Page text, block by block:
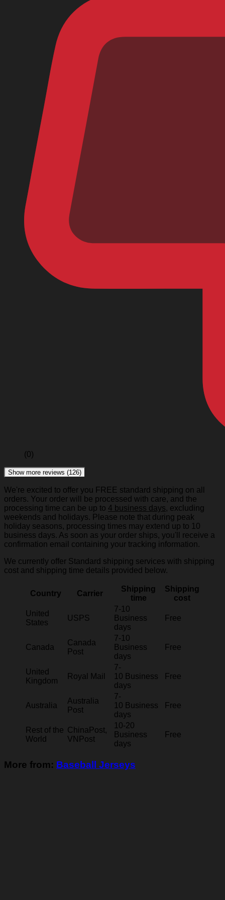
(0)
Show more reviews (126)
We're excited to offer you FREE standard shipping on all
orders. Your order will be processed with care, and the
processing time can be up to 4 business days, excluding
weekends and holidays. Please note that during peak
holiday seasons, processing times may extend up to 10
business days. As soon as your order ships, you'll receive a
confirmation email containing your tracking information.
We currently offer Standard shipping services with shipping
cost and shipping time details provided below.
Country Carrier
Shipping
time
Shipping
cost
United
States
USPS
7-10
Business
days
Free
Canada
Canada
Post
7-10
Business
days
Free
United
Kingdom
Royal Mail
7-
10 Business
days
Free
Australia
Australia
Post
7-
10 Business
days
Free
Rest of the
World
ChinaPost,
VNPost
10-20
Business
days
Free
More from: Baseball Jerseys